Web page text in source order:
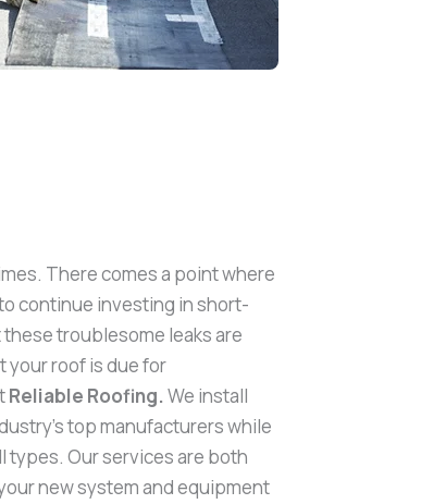
There comes a point where
continue investing in short-
troublesome leaks are
your roof is due for
Reliable Roofing. We install
top manufacturers while
types. Our services are both
new system and equipment